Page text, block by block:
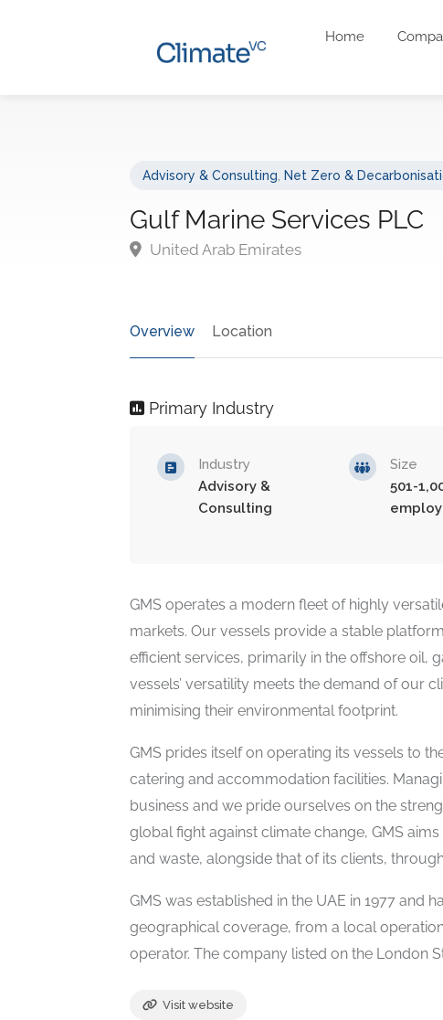
Home
Advisory & Consulting Net Zero &
Gulf Marine Services PLC
United Arab Emirates
Overview Location
Primary Industry
Industry
Advisory &
Consulting
Size
501-
GMS operates a modern fleet of highly
markets. Our vessels provide a stable
efficient services, primarily in the offshore oil,
vessels’ versatility meets the demand of our
minimising their environmental footprint.
GMS prides itself on operating its vessels to
catering and accommodation facilities.
business and we pride ourselves on the
global fight against climate change, GMS
and waste, alongside that of its clients,
GMS was established in the UAE in 1977 and
geographical coverage, from a local
operator. The company listed on the London
Visit website